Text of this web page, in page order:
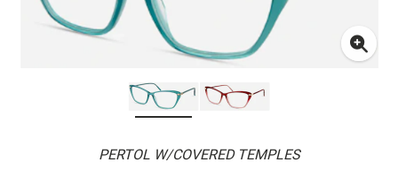
PERTOL W/COVERED TEMPLES